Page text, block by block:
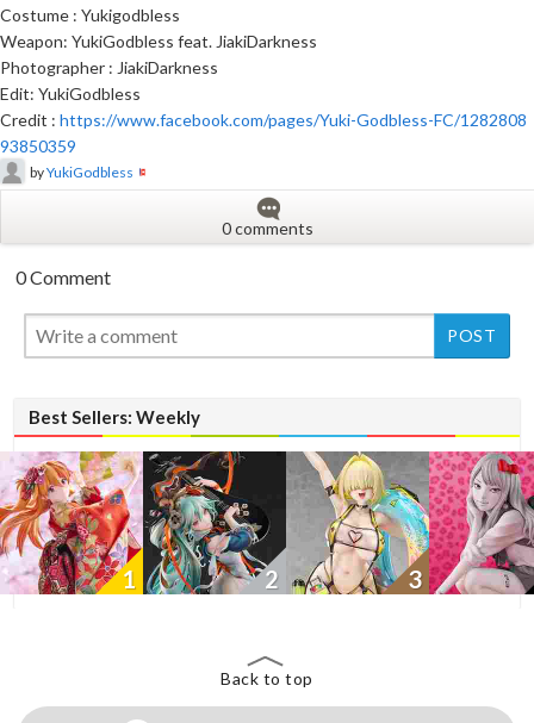
Costume : Yukigodbless
Weapon: YukiGodbless feat. JiakiDarkness
Photographer : JiakiDarkness
Edit: YukiGodbless
Credit : https://www.facebook.com/pages/Yuki-Godbless-FC/1282808
93850359
byYukiGodbless
0 comments
0 Comment
Best Sellers: Weekly
1
New
2
New
3
Back to top